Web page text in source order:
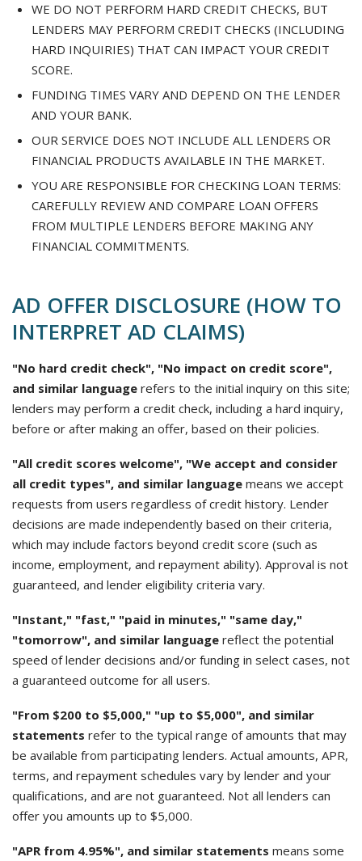
WE DO NOT PERFORM HARD CREDIT CHECKS, BUT
LENDERS MAY PERFORM CREDIT CHECKS (INCLUDING
HARD INQUIRIES) THAT CAN IMPACT YOUR CREDIT
SCORE.
FUNDING TIMES VARY AND DEPEND ON THE LENDER
AND YOUR BANK.
OUR SERVICE DOES NOT INCLUDE ALL LENDERS OR
FINANCIAL PRODUCTS AVAILABLE IN THE MARKET.
YOU ARE RESPONSIBLE FOR CHECKING LOAN TERMS:
CAREFULLY REVIEW AND COMPARE LOAN OFFERS
FROM MULTIPLE LENDERS BEFORE MAKING ANY
FINANCIAL COMMITMENTS.
AD OFFER DISCLOSURE (HOW TO
INTERPRET AD CLAIMS)
"No hard credit check", "No impact on credit score",
and similar language refers to the initial inquiry on this site;
lenders may perform a credit check, including a hard inquiry,
before or after making an offer, based on their policies.
"All credit scores welcome", "We accept and consider
all credit types", and similar language means we accept
requests from users regardless of credit history. Lender
decisions are made independently based on their criteria,
which may include factors beyond credit score (such as
income, employment, and repayment ability). Approval is not
guaranteed, and lender eligibility criteria vary.
"Instant," "fast," "paid in minutes," "same day,"
"tomorrow", and similar language reflect the potential
speed of lender decisions and/or funding in select cases, not
a guaranteed outcome for all users.
"From $200 to $5,000," "up to $5,000", and similar
statements refer to the typical range of amounts that may
be available from participating lenders. Actual amounts, APR,
terms, and repayment schedules vary by lender and your
qualifications, and are not guaranteed. Not all lenders can
offer you amounts up to $5,000.
"APR from 4.95%", and similar statements means some